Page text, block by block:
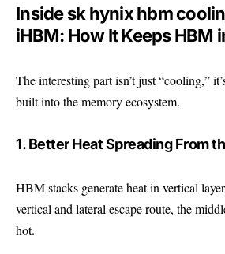
Inside sk hynix hbm
iHBM: How It Keeps HBM
The interesting part isn’t just “cooling,”
built into the memory ecosystem.
1. Better Heat Spreading From
HBM stacks generate heat in vertical
vertical and lateral escape route, the
hot.